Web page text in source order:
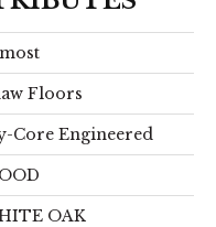
Floors
Core Engineered
OAK